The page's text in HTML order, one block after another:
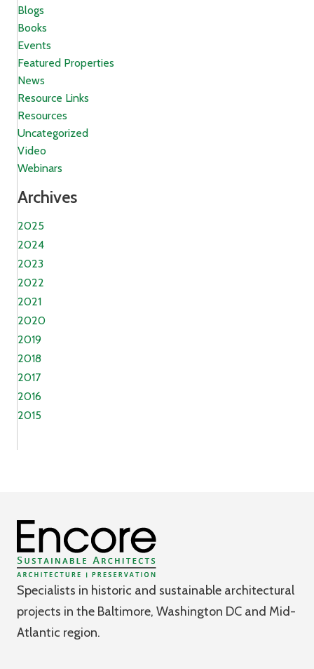
Blogs
Books
Events
Featured Properties
News
Resource Links
Resources
Uncategorized
Video
Webinars
Archives
2025
2024
2023
2022
2021
2020
2019
2018
2017
2016
2015
Specialists in historic and sustainable architectural
projects in the Baltimore, Washington DC and Mid-
Atlantic region.